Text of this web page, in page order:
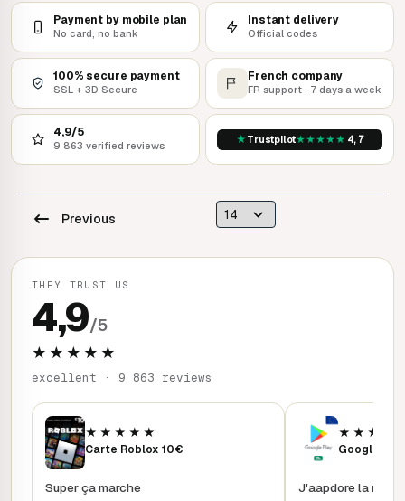
Payment by mobile plan
No card, no bank
Instant delivery
Official codes
100% secure payment
SSL + 3D Secure
French company
FR support · 7 days a week
4,9/5
9 863 verified reviews
★ Trustpilot★★★★★ 4,7
Previous
THEY TRUST US
4,9/5
★★★★★
excellent · 9 863 reviews
★★★★★
Carte Roblox 10€
Super ça marche
Google
J'aapdore la